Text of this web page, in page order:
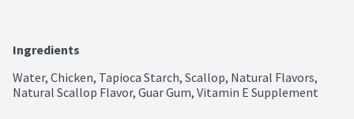
Ingredients
Water, Chicken, Tapioca Starch, Scallop, Natural Flavors,
Natural Scallop Flavor, Guar Gum, Vitamin E Supplement